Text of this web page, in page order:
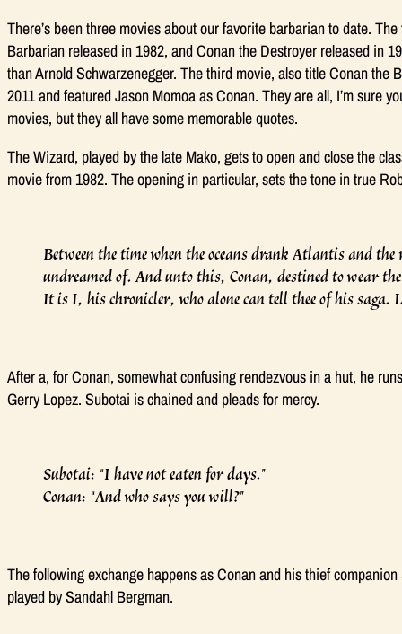
There’s been three movies about our favorite barbarian to date.
Barbarian released in 1982, andConan the Destroyer released in
than Arnold Schwarzenegger. The third movie, also titleConan the
2011 and featured Jason Momoa as Conan. They are all, I’m sure
movies, but they all have some memorable quotes.
The Wizard, played by the late Mako, gets to open and close the
movie from 1982. The opening in particular, sets the tone in true
Between the time when the oceans drank Atlantis and
undreamed of. And unto this, Conan, destined to wear
It is I, his chronicler, who alone can tell thee of his saga.
After a, for Conan, somewhat confusing rendezvous in a hut, he
Gerry Lopez. Subotai is chained and pleads for mercy.
Subotai: “I have not eaten for days.”
Conan: “And who says you will?”
The following exchange happens as Conan and his thief
played by Sandahl Bergman.